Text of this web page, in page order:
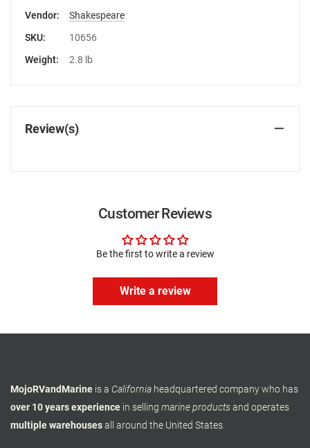
Vendor:
Shakespeare
SKU:
10656
Weight:
2.8 lb
Review(s)
Customer Reviews
Be the first to write a review
Write a review
MojoRVandMarine is a California headquartered company who has
over 10 years experience in selling marine productsand operates
multiple warehousesall around the United States.